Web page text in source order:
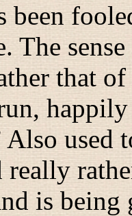
been
The
that
Also used
is